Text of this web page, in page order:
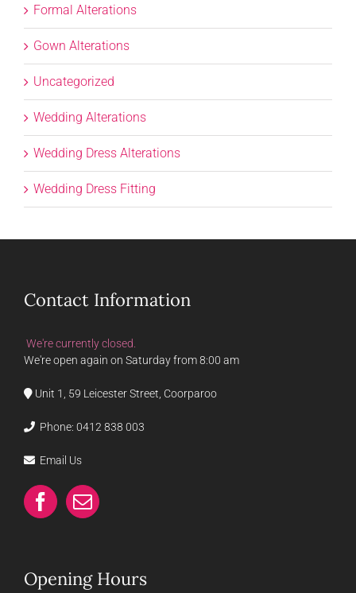
Formal Alterations
Gown Alterations
Uncategorized
Wedding Alterations
Wedding Dress Alterations
Wedding Dress Fitting
Contact Information
We're currently closed.
We're open again on Saturday from 8:00 am
Unit 1, 59 Leicester Street, Coorparoo
Phone: 0412 838 003
Email Us
Opening Hours